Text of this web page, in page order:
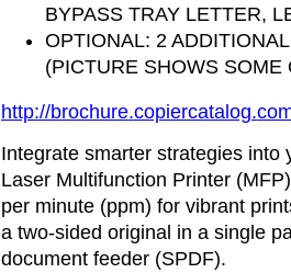
BYPASS TRAY LETTER,
OPTIONAL: 2
(PICTURE SHOWS SOME
http://brochure.copiercatalog.
Integrate smarter strategies into
Laser Multifunction Printer
per minute (ppm) for vibrant
a two-sided original in a single
document feeder (SPDF).